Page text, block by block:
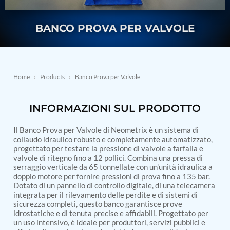
Nitrogen Generating Storage and Distribution
Dynamic Snubber Shock Arrestor Test Facility
Starter Generator Test Rig
Hydrogen Gas Boosting Station
Hydraulic Suspension Unit Test Bench
Aerospace Pressure and Leak Test Rig
Air Droppable Container
Computerized Microprocessor Controlled Dv Test
Bench
Computerized Based Test Bench For Panel
Mounted Brake System For Lhb Coaches
Pressure Cycle Test System
PSA Oxygen Generation Plant-500 LPM
PSA Oxygen Generation Plant-200 LPM
Fuel Injection Pump Test Bench
BANCO PROVA PER VALVOLE
Home › Products › Banco Prova per Valvole
INFORMAZIONI SUL PRODOTTO
Il Banco Prova per Valvole di Neometrix è un sistema di
collaudo idraulico robusto e completamente automatizzato,
progettato per testare la pressione di valvole a farfalla e
valvole di ritegno fino a 12 pollici. Combina una pressa di
serraggio verticale da 65 tonnellate con un'unità idraulica a
doppio motore per fornire pressioni di prova fino a 135 bar.
Dotato di un pannello di controllo digitale, di una telecamera
integrata per il rilevamento delle perdite e di sistemi di
sicurezza completi, questo banco garantisce prove
idrostatiche e di tenuta precise e affidabili. Progettato per
un uso intensivo, è ideale per produttori, servizi pubblici e
Contact Sales
About